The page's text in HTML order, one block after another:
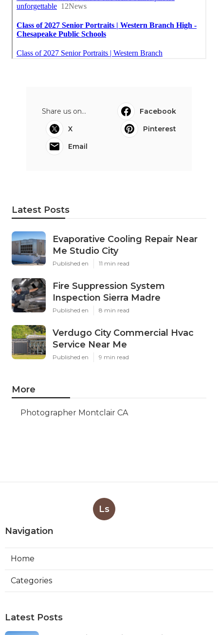
Share us on...
Facebook
X
Pinterest
Email
Latest Posts
Evaporative Cooling Repair Near
Me Studio City
Published en 11 min read
Fire Suppression System
Inspection Sierra Madre
Published en 8 min read
Verdugo City Commercial Hvac
Service Near Me
Published en 9 min read
More
Photographer Montclair CA
Ls
Navigation
Home
Categories
Latest Posts